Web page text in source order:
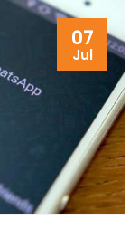
07
Jul